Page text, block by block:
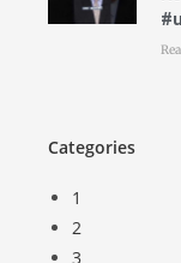
Categories
1
2
3